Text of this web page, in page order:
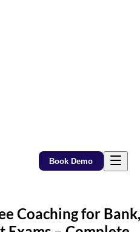
Book Demo
Coaching for Bank,